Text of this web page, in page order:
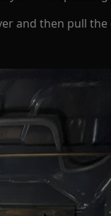
and then pull